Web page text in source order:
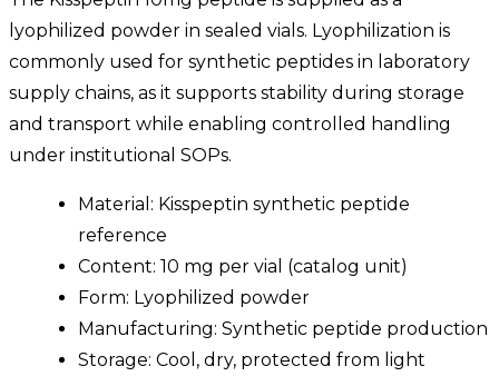
lyophilized powder in sealed vials. Lyophilization is
commonly used for synthetic peptides in laboratory
supply chains, as it supports stability during storage
and transport while enabling controlled handling
under institutional SOPs.
Material: Kisspeptin synthetic peptide
reference
Content: 10 mg per vial (catalog unit)
Form: Lyophilized powder
Manufacturing: Synthetic peptide production
Storage: Cool, dry, protected from light